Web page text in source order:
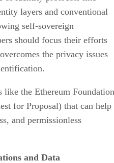
layers and conventional
self-sovereign
should focus their efforts
the privacy issues
the Ethereum Foundation
for Proposal) that can help
and permissionless
and Data